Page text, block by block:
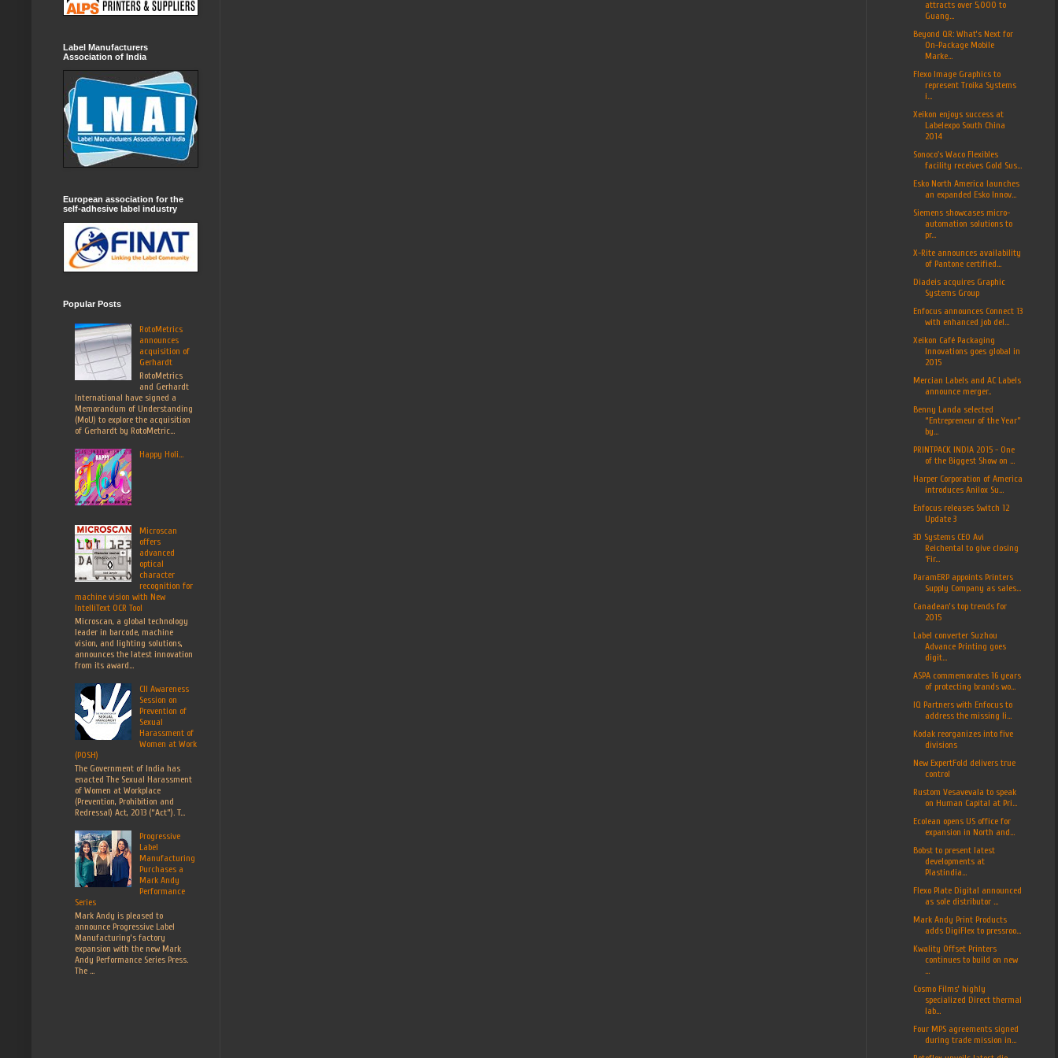
Label Manufacturers
Association of India
European association for the
self-adhesive label industry
Popular Posts
RotoMetrics
announces
acquisition of
Gerhardt
RotoMetrics
and Gerhardt
International have signed a
Memorandum of Understanding
(MoU) to explore the acquisition
of Gerhardt by RotoMetric...
Happy Holi...
Microscan
offers
advanced
optical
character
recognition for
machine vision with New
IntelliText OCR Tool
Microscan, a global technology
leader in barcode, machine
vision, and lighting solutions,
announces the latest innovation
from its award...
CII Awareness
Session on
Prevention of
Sexual
Harassment of
Women at Work
(POSH)
The Government of India has
enacted The Sexual Harassment
of Women at Workplace
(Prevention, Prohibition and
Redressal) Act, 2013 (“Act”). T...
Progressive
Label
Manufacturing
Purchases a
Mark Andy
Performance
Series
Mark Andy is pleased to
announce Progressive Label
Manufacturing’s factory
expansion with the new Mark
Andy Performance Series Press.
The ...
attracts over 5,000 to
Guang...
Beyond QR: What’s Next for
On-Package Mobile
Marke...
Flexo Image Graphics to
represent Troika Systems
i...
Xeikon enjoys success at
Labelexpo South China
2014
Sonoco's Waco Flexibles
facility receives Gold Sus...
Esko North America launches
an expanded Esko Innov...
Siemens showcases micro-
automation solutions to
pr...
X-Rite announces availability
of Pantone certified...
Diadeis acquires Graphic
Systems Group
Enfocus announces Connect 13
with enhanced job del...
Xeikon Café Packaging
Innovations goes global in
2015
Mercian Labels and AC Labels
announce merger..
Benny Landa selected
“Entrepreneur of the Year”
by...
PRINTPACK INDIA 2015 - One
of the Biggest Show on ...
Harper Corporation of America
introduces Anilox Su...
Enfocus releases Switch 12
Update 3
3D Systems CEO Avi
Reichental to give closing
‘Fir...
ParamERP appoints Printers
Supply Company as sales...
Canadean’s top trends for
2015
Label converter Suzhou
Advance Printing goes
digit...
ASPA commemorates 16 years
of protecting brands wo...
IQ Partners with Enfocus to
address the missing li...
Kodak reorganizes into five
divisions
New ExpertFold delivers true
control
Rustom Vesavevala to speak
on Human Capital at Pri...
Ecolean opens US office for
expansion in North and...
Bobst to present latest
developments at
Plastindia...
Flexo Plate Digital announced
as sole distributor ...
Mark Andy Print Products
adds DigiFlex to pressroo...
Kwality Offset Printers
continues to build on new
...
Cosmo Films’ highly
specialized Direct thermal
lab...
Four MPS agreements signed
during trade mission in...